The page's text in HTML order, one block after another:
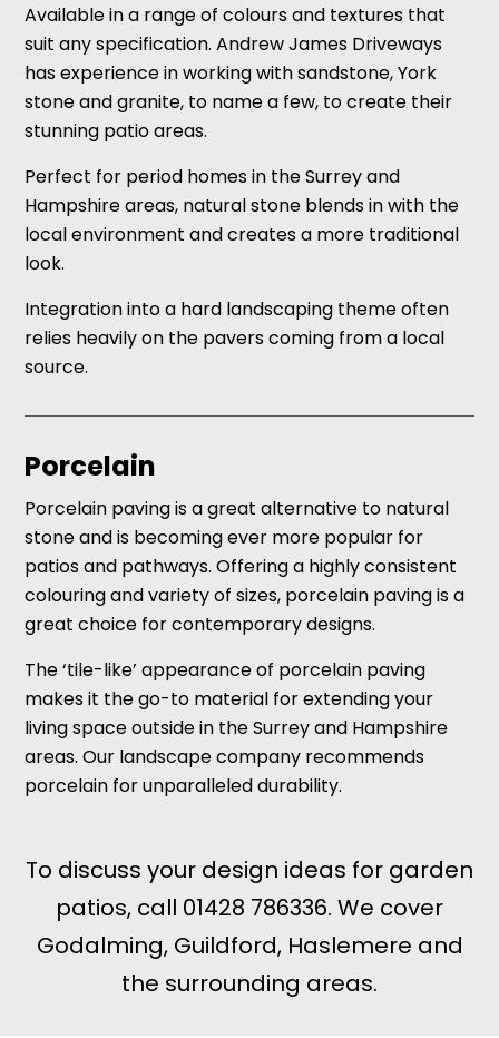
Available in a range of colours and textures that
suit any specification. Andrew James Driveways
has experience in working with sandstone, York
stone and granite, to name a few, to create their
stunning patio areas.
Perfect for period homes in the Surrey and
Hampshire areas, natural stone blends in with the
local environment and creates a more traditional
look.
Integration into a hard landscaping theme often
relies heavily on the pavers coming from a local
source.
Porcelain
Porcelain paving is a great alternative to natural
stone and is becoming ever more popular for
patios and pathways. Offering a highly consistent
colouring and variety of sizes, porcelain paving is a
great choice for contemporary designs.
The ‘tile-like’ appearance of porcelain paving
makes it the go-to material for extending your
living space outside in the Surrey and Hampshire
areas. Our landscape company recommends
porcelain for unparalleled durability.
To discuss your design ideas for garden
patios, call 01428 786336. We cover
Godalming, Guildford, Haslemere and
the surrounding areas.